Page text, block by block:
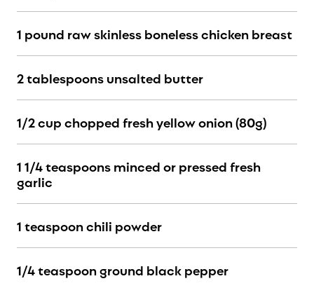
1 pound raw skinless boneless chicken breast
2 tablespoons unsalted butter
1/2 cup chopped fresh yellow onion (80g)
1 1/4 teaspoons minced or pressed fresh
garlic
1 teaspoon chili powder
1/4 teaspoon ground black pepper